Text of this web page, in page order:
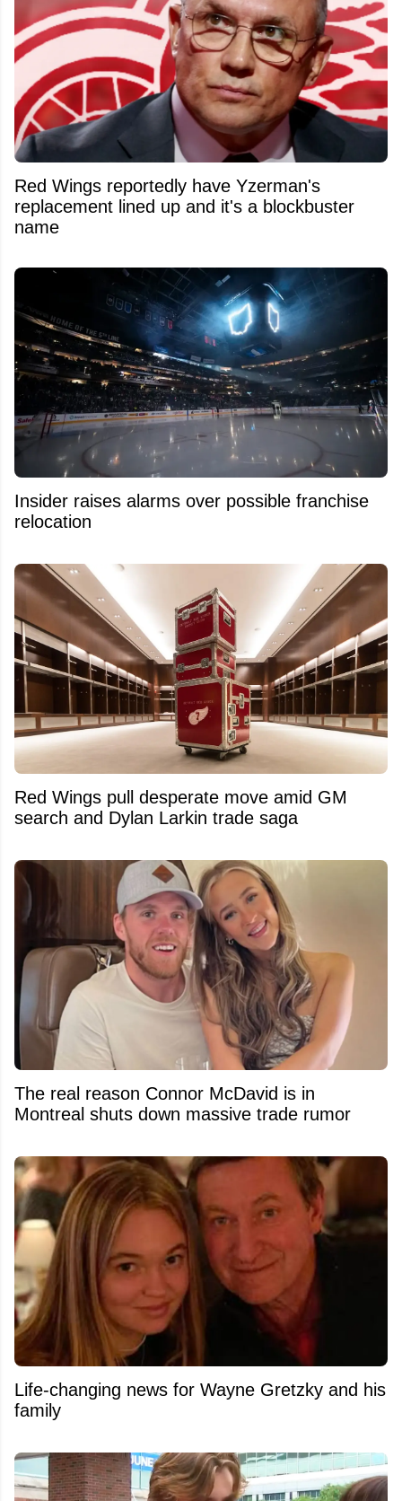
Red Wings reportedly have Yzerman's
replacement lined up and it's a blockbuster
name
Insider raises alarms over possible franchise
relocation
Red Wings pull desperate move amid GM
search and Dylan Larkin trade saga
The real reason Connor McDavid is in
Montreal shuts down massive trade rumor
Life-changing news for Wayne Gretzky and his
family